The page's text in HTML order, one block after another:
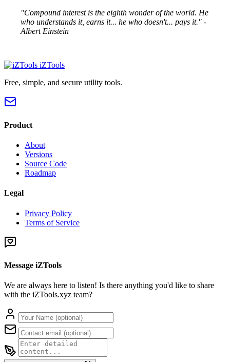
"Compound interest is the eighth wonder of the world. He
who understands it, earns it... he who doesn't... pays it." -
Albert Einstein
iZTools
Free, simple, and secure utility tools.
Product
About
Versions
Source Code
Roadmap
Legal
Privacy Policy
Terms of Service
Message iZTools
We are always here to listen! Is there anything you'd like to share
with the iZTools.xyz team?